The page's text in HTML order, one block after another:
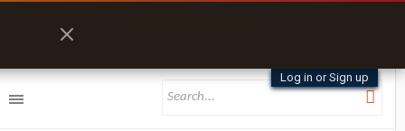
Log in or Sign up